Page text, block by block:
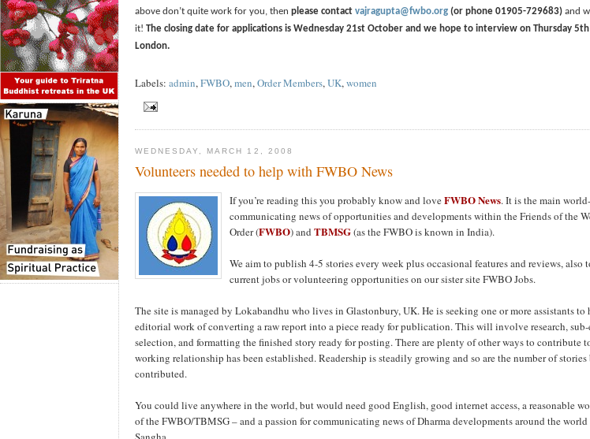
above don’t quite work for you, then please contact vajragupta@fwbo.org (or phone 01905-729683) and
it! The closing date for applications is Wednesday 21st October and we hope to interview on Thursday
London.
Labels: admin,FWBO,men,Order Members,UK,women
WEDNESDAY, MARCH 12, 2008
Volunteers needed to help with FWBO News
If you’re reading this you probably know and loveFWBO News. It is the main
communicating news of opportunities and developments within the Friends of the
Order (FWBO) and TBMSG(as the FWBO is known in India).
We aim to publish 4-5 stories every week plus occasional features and reviews, also
current jobs or volunteering opportunities on our sister site FWBO Jobs.
The site is managed by Lokabandhu who lives in Glastonbury, UK. He is seeking one or more assistants
editorial work of converting a raw report into a piece ready for publication. This will involve research,
selection, and formatting the finished story ready for posting. There are plenty of other ways to contribute
working relationship has been established. Readership is steadily growing and so are the number of stories
contributed.
You could live anywhere in the world, but would need good English, good internet access, a reasonable
of the FWBO/TBMSG – and a passion for communicating news of Dharma developments around the